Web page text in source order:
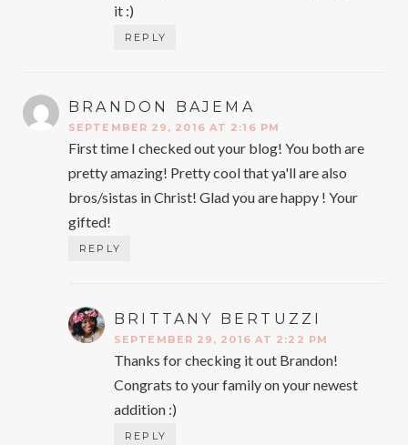
it :)
REPLY
BRANDON BAJEMA
SEPTEMBER 29, 2016 AT 2:16 PM
First time I checked out your blog! You both are
pretty amazing! Pretty cool that ya'll are also
bros/sistas in Christ! Glad you are happy ! Your
gifted!
REPLY
BRITTANY BERTUZZI
SEPTEMBER 29, 2016 AT 2:22 PM
Thanks for checking it out Brandon!
Congrats to your family on your newest
addition :)
REPLY